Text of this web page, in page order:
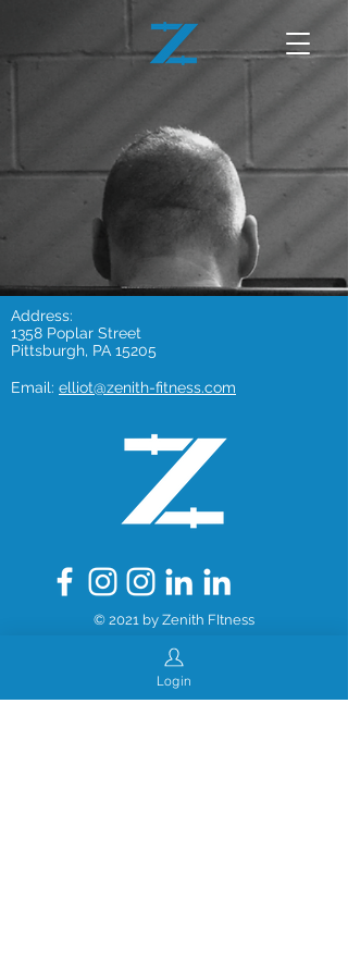
Address:
1358 Poplar Street
Pittsburgh, PA 15205
Email: elliot@zenith-fitness.com
© 2021 by Zenith FItness
Login